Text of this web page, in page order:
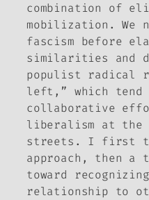
combination of
mobilization. We
fascism before
similarities and
populist radical
left,” which tend
collaborative
liberalism at
streets. I first
approach, then a
toward
relationship to